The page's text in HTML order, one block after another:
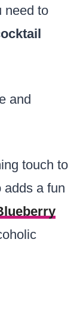
need to
and
touch to
adds a fun